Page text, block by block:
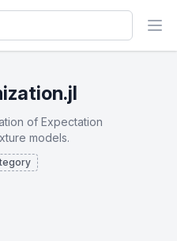
of Expectation
models.